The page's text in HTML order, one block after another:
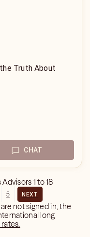
Truth About
CHAT
Advisors 1 to18
5 NEXT
not signed in, the
long